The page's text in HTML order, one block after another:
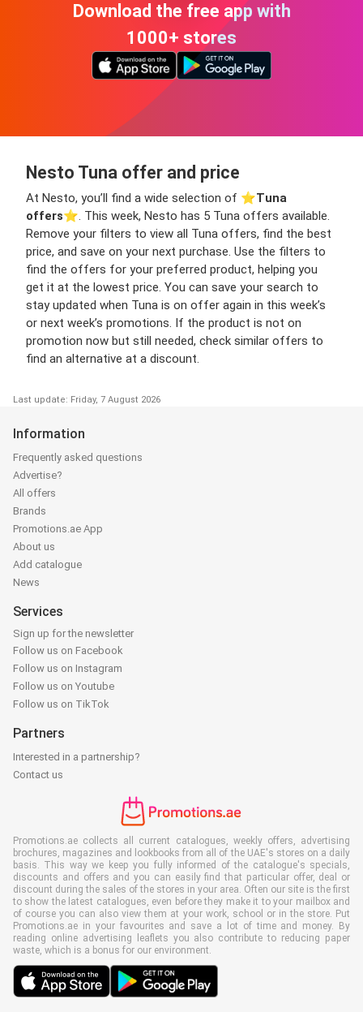
Download the free app with
1000+ stores
Nesto Tuna offer and price
At Nesto, you’ll find a wide selection of ⭐️Tuna
offers⭐️. This week, Nesto has 5 Tuna offers available.
Remove your filters to view all Tuna offers, find the best
price, and save on your next purchase. Use the filters to
find the offers for your preferred product, helping you
get it at the lowest price. You can save your search to
stay updated when Tuna is on offer again in this week’s
or next week’s promotions. If the product is not on
promotion now but still needed, check similar offers to
find an alternative at a discount.
Last update: Friday, 7 August 2026
Information
Frequently asked questions
Advertise?
All offers
Brands
Promotions.ae App
About us
Add catalogue
News
Services
Sign up for the newsletter
Follow us on Facebook
Follow us on Instagram
Follow us on Youtube
Follow us on TikTok
Partners
Interested in a partnership?
Contact us
Promotions.ae collects all current catalogues, weekly offers, advertising
brochures, magazines and lookbooks from all of the UAE's stores on a daily
basis. This way we keep you fully informed of the catalogue's specials,
discounts and offers and you can easily find that particular offer, deal or
discount during the sales of the stores in your area. Often our site is the first
to show the latest catalogues, even before they make it to your mailbox and
of course you can also view them at your work, school or in the store. Put
Promotions.ae in your favourites and save a lot of time and money. By
reading online advertising leaflets you also contribute to reducing paper
waste, which is a bonus for our environment.